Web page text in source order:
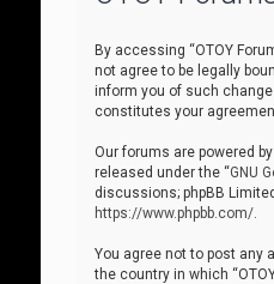
By accessing “OTOY
not agree to be legally
inform you of such
constitutes your
Our forums are powered by
released under the “GNU
discussions; phpBB
https://www.phpbb.com/.
You agree not to post any
the country in which